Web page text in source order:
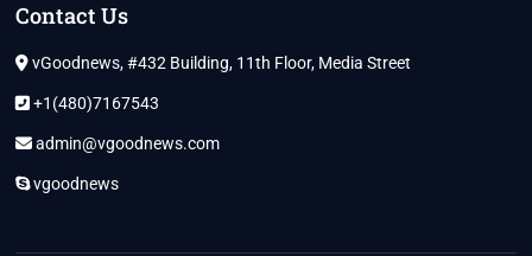
Contact Us
vGoodnews, #432 Building, 11th Floor, Media Street
+1(480)7167543
admin@vgoodnews.com
vgoodnews